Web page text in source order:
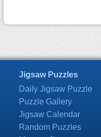
Jigsaw Puzzles
Daily Jigsaw Puzzle
Puzzle Gallery
Jigsaw Calendar
Random Puzzles